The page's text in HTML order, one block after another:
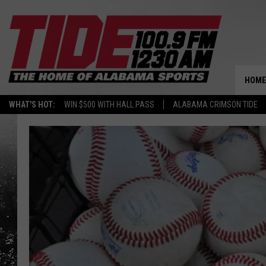
WHAT'S HOT: WIN $500 WITH HALL PASS ALABAMA CRIMSON TIDE
HOME